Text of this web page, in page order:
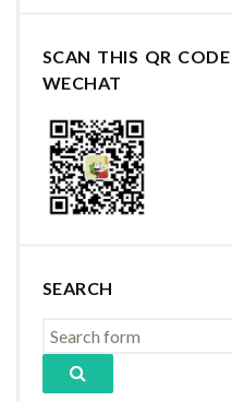
SCAN THIS QR
WECHAT
SEARCH